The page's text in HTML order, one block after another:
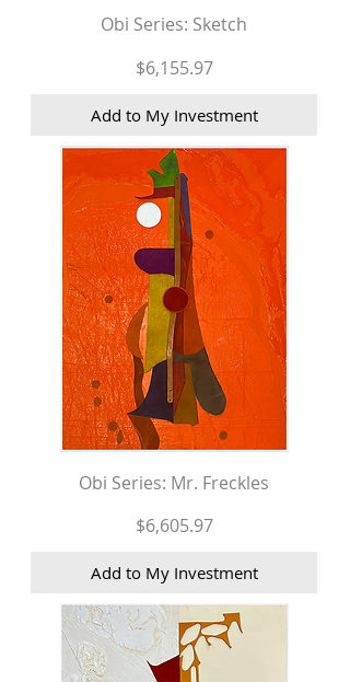
Obi Series: Sketch
Price
$6,155.97
Add to My Investment
Obi Series: Mr. Freckles
Price
$6,605.97
Add to My Investment